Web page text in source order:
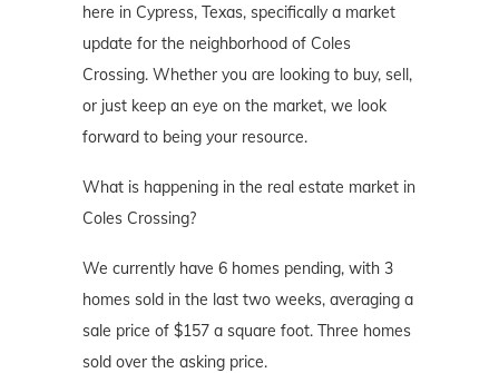
here in Cypress, Texas, specifically a market
update for the neighborhood of Coles
Crossing. Whether you are looking to buy, sell,
or just keep an eye on the market, we look
forward to being your resource.
What is happening in the real estate market in
Coles Crossing?
We currently have 6 homes pending, with 3
homes sold in the last two weeks, averaging a
sale price of $157 a square foot. Three homes
sold over the asking price.